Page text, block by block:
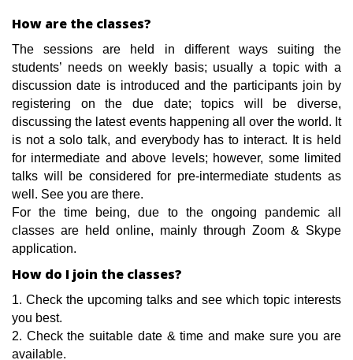
How are the classes?
The sessions are held in different ways suiting the
students’ needs on weekly basis; usually a topic with a
discussion date is introduced and the participants join by
registering on the due date; topics will be diverse,
discussing the latest events happening all over the world. It
is not a solo talk, and everybody has to interact. It is held
for intermediate and above levels; however, some limited
talks will be considered for pre-intermediate students as
well. See you are there.
For the time being, due to the ongoing pandemic all
classes are held online, mainly through Zoom & Skype
application.
How do I join the classes?
1. Check the upcoming talks and see which topic interests
you best.
2. Check the suitable date & time and make sure you are
available.